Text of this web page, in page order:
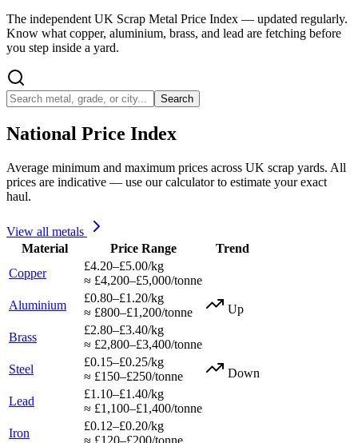
The independent UK Scrap Metal Price Index — updated regularly.
Know what copper, aluminium, brass, and lead are fetching before
you step inside a yard.
Search
National Price Index
Average minimum and maximum prices across UK scrap yards. All
prices are indicative — use our calculator to estimate your exact
haul.
View all metals
Material
Price Range
Trend
Copper
£4.20–£5.00/kg
≈ £4,200–£5,000/tonne
Aluminium
£0.80–£1.20/kg
≈ £800–£1,200/tonne
Up
Brass
£2.80–£3.40/kg
≈ £2,800–£3,400/tonne
Steel
£0.15–£0.25/kg
≈ £150–£250/tonne
Down
Lead
£1.10–£1.40/kg
≈ £1,100–£1,400/tonne
Iron
£0.12–£0.20/kg
≈ £120–£200/tonne